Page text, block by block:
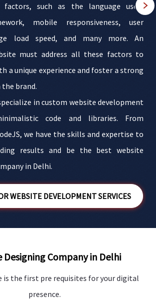
factors, such as the language used,
mobile responsiveness, user
load speed, and many more. An
must address all these factors to
a unique experience and foster a strong
brand.
in custom website development
code and libraries. From
we have the skills and expertise to
results and be the best website
in Delhi.
WEBSITE DEVELOPMENT SERVICES
Designing Company in Delhi
is the first pre requisites for your digital
presence.